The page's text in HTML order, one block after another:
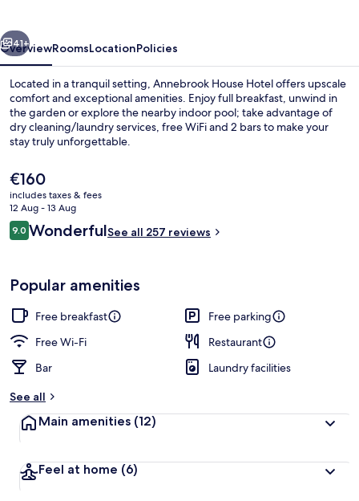
Next
41+
OverviewRoomsLocationPolicies
Located in a tranquil setting, Annebrook House Hotel offers upscale
comfort and exceptional amenities. Enjoy full breakfast, unwind in
the garden or explore the nearby indoor pool; take advantage of
dry cleaning/laundry services, free WiFi and 2 bars to make your
stay truly unforgettable.
The
current
price
is
€160
€160
includes taxes & fees
12 Aug - 13 Aug
Reviews
9.09.0 out of 10
WonderfulSee all 257 reviews
Popular amenities
Free breakfast
Free parking
Free Wi-Fi
Restaurant
Bar
Laundry facilities
See all
Main amenities (12)
Feel at home (6)